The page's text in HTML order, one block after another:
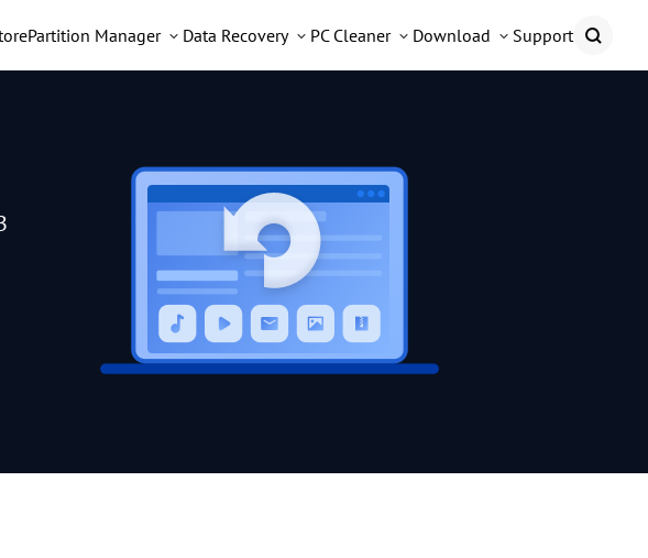
Partition Manager Data Recovery PC Cleaner Download Support